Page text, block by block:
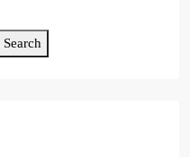
Search